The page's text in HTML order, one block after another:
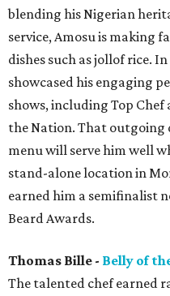
blending his Nigerian
service, Amosu is making
dishes such as jollof rice.
showcased his engaging
shows, including Top Chef
the Nation. That outgoing
menu will serve him well
stand-alone location in
earned him a semifinalist
Beard Awards.
Thomas Bille - Belly of
The talented chef earned